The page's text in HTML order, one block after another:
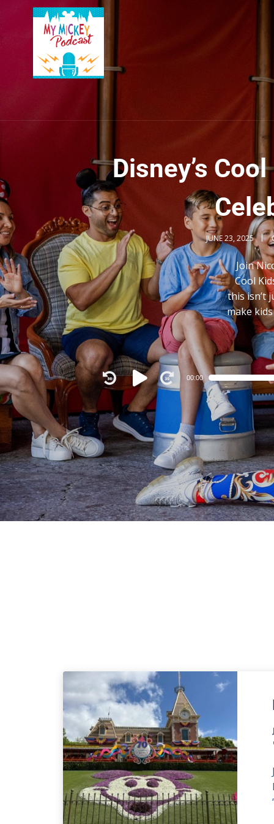
Disney’s
JUNE 23, 2025
Join
Cool
this isn’t
make
00:00